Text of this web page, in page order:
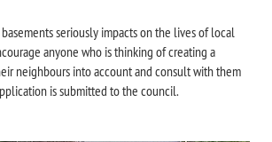
seriously impacts on the lives of local
anyone who is thinking of creating a
neighbours into account and consult with them
is submitted to the council.